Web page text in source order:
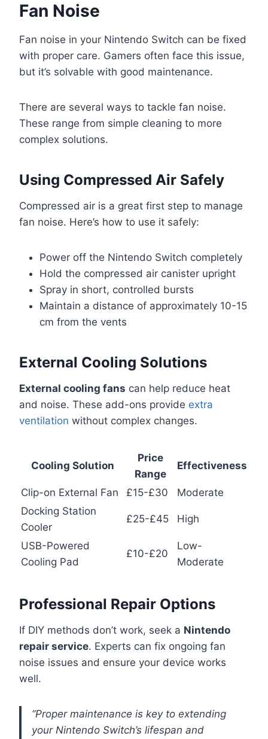
Fan Noise
Fan noise in your Nintendo Switch can be fixed
with proper care. Gamers often face this issue,
but it’s solvable with good maintenance.
There are several ways to tackle fan noise.
These range from simple cleaning to more
complex solutions.
Using Compressed Air Safely
Compressed air is a great first step to manage
fan noise. Here’s how to use it safely:
Power off the Nintendo Switch completely
Hold the compressed air canister upright
Spray in short, controlled bursts
Maintain a distance of approximately 10-15
cm from the vents
External Cooling Solutions
External cooling fans can help reduce heat
and noise. These add-ons provide extra
ventilation without complex changes.
Cooling Solution
Price
Range
Effectiveness
Clip-on External Fan £15-£30
Moderate
Docking Station
Cooler
£25-£45 High
USB-Powered
Cooling Pad
£10-£20
Low-
Moderate
Professional Repair Options
If DIY methods don’t work, seek a Nintendo
repair service. Experts can fix ongoing fan
noise issues and ensure your device works
well.
“Proper maintenance is key to extending
your Nintendo Switch’s lifespan and